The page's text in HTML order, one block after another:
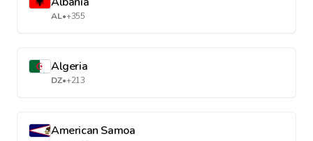
AL•+355
Algeria
DZ•+213
American Samoa